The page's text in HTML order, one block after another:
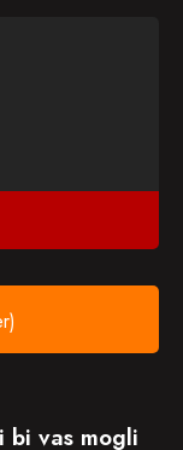
bi vas mogli